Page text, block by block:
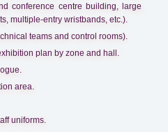
conference centre building, large
multiple-entry wristbands, etc.).
teams and control rooms).
plan by zone and hall.
area.
uniforms.